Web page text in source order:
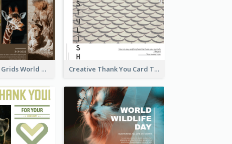
Brown Photo Grids World Wildlife Day Greeting Card Creative Thank You Card Template